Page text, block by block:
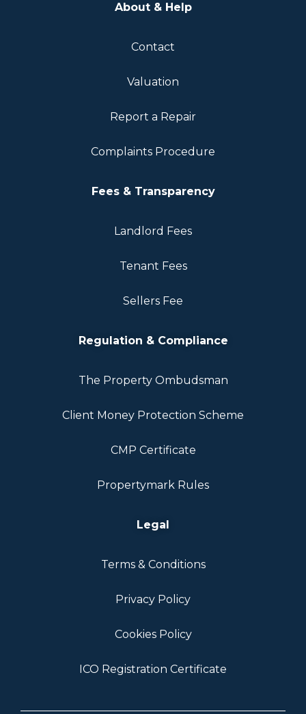
About & Help
Contact
Valuation
Report a Repair
Complaints Procedure
Fees & Transparency
Landlord Fees
Tenant Fees
Sellers Fee
Regulation & Compliance
The Property Ombudsman
Client Money Protection Scheme
CMP Certificate
Propertymark Rules
Legal
Terms & Conditions
Privacy Policy
Cookies Policy
ICO Registration Certificate